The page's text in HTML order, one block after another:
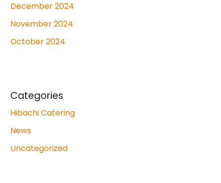
December 2024
November 2024
October 2024
Categories
Hibachi Catering
News
Uncategorized